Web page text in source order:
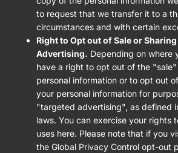
to request that we transfer it to a
circumstances and with certain
Right to Opt out of Sale or
Advertising. Depending on where
have a right to opt out of the
personal information or to opt out
your personal information for
"targeted advertising", as defined
laws. You can exercise your rights
uses here. Please note that if you
the Global Privacy Control opt-out